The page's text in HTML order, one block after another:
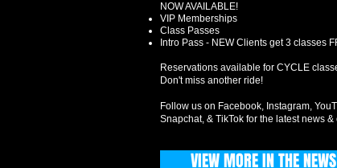
NOW AVAILABLE!
VIP Memberships
Class Passes
Intro Pass - NEW Clients get 3 classes
Reservations available for CYCLE
Don't miss another ride!
Follow us on Facebook, Instagram,
Snapchat, & TikTok for the latest news &
VIEW MORE IN THE NEWS